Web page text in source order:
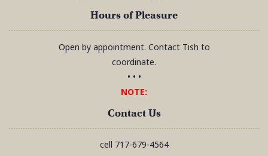
Hours of Pleasure
Open by appointment. Contact Tish to
coordinate.
• • •
NOTE:
Contact Us
cell 717-679-4564